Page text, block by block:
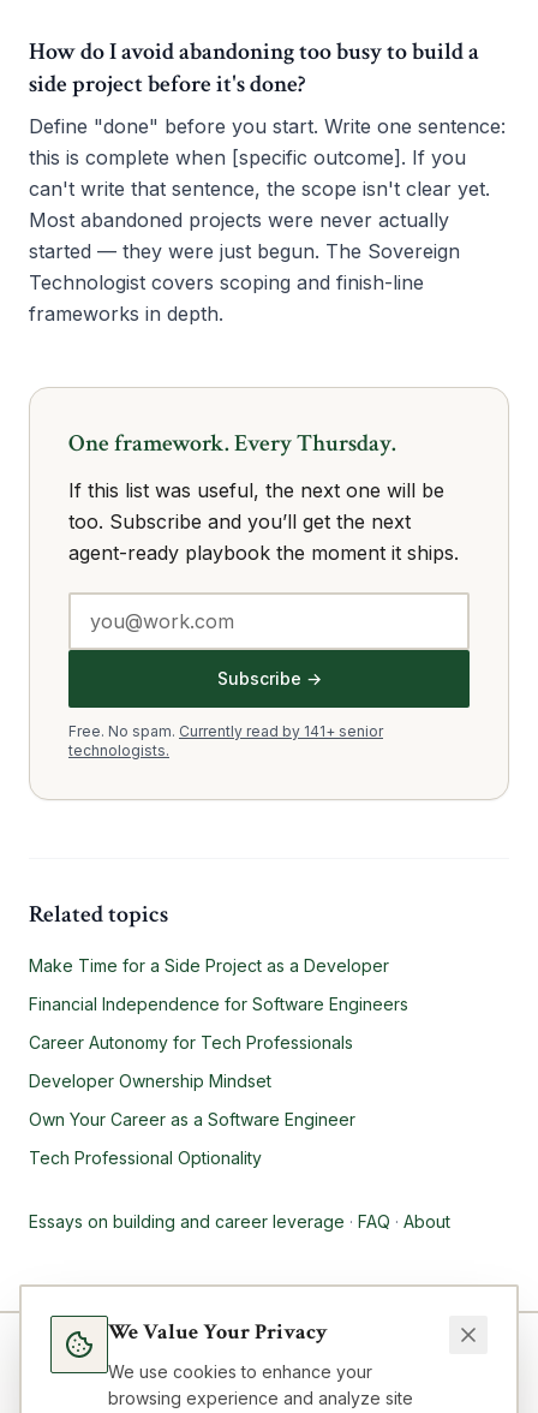
How do I avoid abandoning too busy to build a
side project before it's done?
Define "done" before you start. Write one sentence:
this is complete when [specific outcome]. If you
can't write that sentence, the scope isn't clear yet.
Most abandoned projects were never actually
started — they were just begun. The Sovereign
Technologist covers scoping and finish-line
frameworks in depth.
One framework. Every Thursday.
If this list was useful, the next one will be
too. Subscribe and you’ll get the next
agent-ready playbook the moment it ships.
Subscribe →
Free. No spam. Currently read by 141+ senior
technologists.
Related topics
Make Time for a Side Project as a Developer
Financial Independence for Software Engineers
Career Autonomy for Tech Professionals
Developer Ownership Mindset
Own Your Career as a Software Engineer
Tech Professional Optionality
Essays on building and career leverage · FAQ · About
We Value Your Privacy
We use cookies to enhance your
browsing experience and analyze site